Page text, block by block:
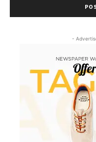
-